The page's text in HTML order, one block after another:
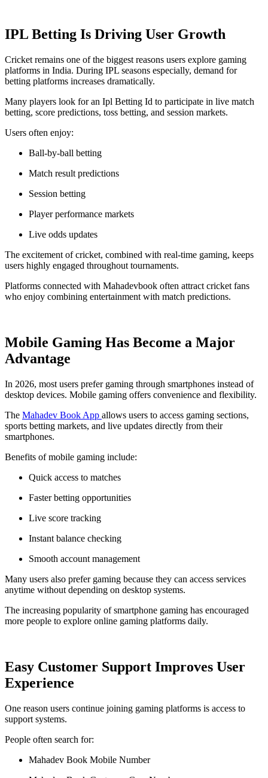
IPL Betting Is Driving User Growth
Cricket remains one of the biggest reasons users explore gaming
platforms in India. During IPL seasons especially, demand for
betting platforms increases dramatically.
Many players look for an Ipl Betting Id to participate in live match
betting, score predictions, toss betting, and session markets.
Users often enjoy:
Ball-by-ball betting
Match result predictions
Session betting
Player performance markets
Live odds updates
The excitement of cricket, combined with real-time gaming, keeps
users highly engaged throughout tournaments.
Platforms connected with Mahadevbook often attract cricket fans
who enjoy combining entertainment with match predictions.
Mobile Gaming Has Become a Major
Advantage
In 2026, most users prefer gaming through smartphones instead of
desktop devices. Mobile gaming offers convenience and flexibility.
The Mahadev Book App allows users to access gaming sections,
sports betting markets, and live updates directly from their
smartphones.
Benefits of mobile gaming include:
Quick access to matches
Faster betting opportunities
Live score tracking
Instant balance checking
Smooth account management
Many users also prefer gaming because they can access services
anytime without depending on desktop systems.
The increasing popularity of smartphone gaming has encouraged
more people to explore online gaming platforms daily.
Easy Customer Support Improves User
Experience
One reason users continue joining gaming platforms is access to
support systems.
People often search for:
Mahadev Book Mobile Number